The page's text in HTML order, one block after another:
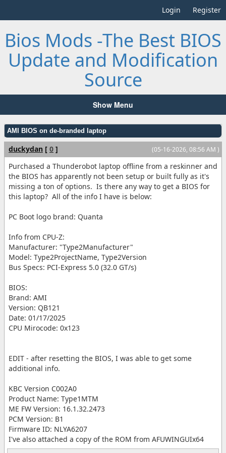
Login Register
Bios Mods -The Best BIOS
Update and Modification
Source
Show Menu
AMI BIOS on de-branded laptop
(05-16-2026, 08:56 AM )
duckydan [ 0 ]
Purchased a Thunderobot laptop offline from a reskinner and
the BIOS has apparently not been setup or built fully as it's
missing a ton of options. Is there any way to get a BIOS for
this laptop? All of the info I have is below:
PC Boot logo brand: Quanta
Info from CPU-Z:
Manufacturer: "Type2Manufacturer"
Model: Type2ProjectName, Type2Version
Bus Specs: PCI-Express 5.0 (32.0 GT/s)
BIOS:
Brand: AMI
Version: QB121
Date: 01/17/2025
CPU Mirocode: 0x123
EDIT - after resetting the BIOS, I was able to get some
additional info.
KBC Version C002A0
Product Name: Type1MTM
ME FW Version: 16.1.32.2473
PCM Version: B1
Firmware ID: NLYA6207
I've also attached a copy of the ROM from AFUWINGUIx64